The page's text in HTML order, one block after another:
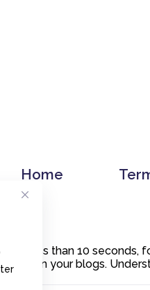
Home
in less than 10 seconds,
on your blogs.